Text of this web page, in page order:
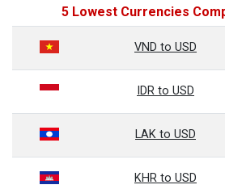
5 Lowest Currencies
VND to USD
IDR to USD
LAK to USD
KHR to USD